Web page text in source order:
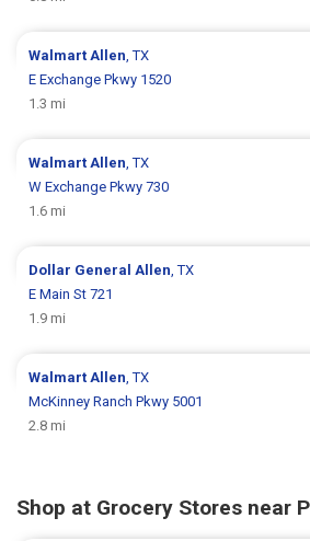
WalmartAllen, TX
E Exchange Pkwy 1520
1.3 mi
WalmartAllen, TX
W Exchange Pkwy 730
1.6 mi
Dollar GeneralAllen, TX
E Main St 721
1.9 mi
WalmartAllen, TX
McKinney Ranch Pkwy 5001
2.8 mi
Shop at Grocery Stores near